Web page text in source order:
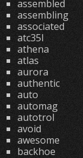
assembled
assembling
associated
atc35l
athena
atlas
aurora
authentic
auto
automag
autotrol
avoid
awesome
backhoe